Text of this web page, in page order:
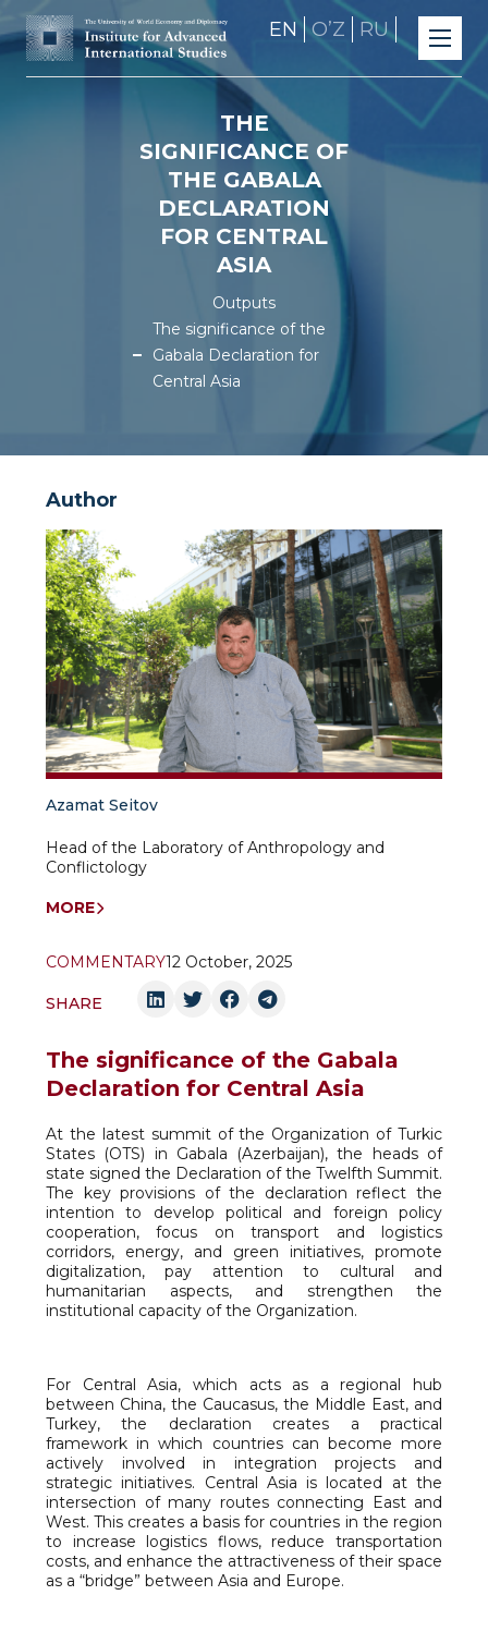
EN OʼZ RU
THE
SIGNIFICANCE OF
THE GABALA
DECLARATION
FOR CENTRAL
ASIA
Outputs
The significance of the
Gabala Declaration for
Central Asia
Author
Azamat Seitov
Head of the Laboratory of Anthropology and
Conflictology
MORE
COMMENTARY12 October, 2025
SHARE
The significance of the Gabala
Declaration for Central Asia
At the latest summit of the Organization of Turkic
States (OTS) in Gabala (Azerbaijan), the heads of
state signed the Declaration of the Twelfth Summit.
The key provisions of the declaration reflect the
intention to develop political and foreign policy
cooperation, focus on transport and logistics
corridors, energy, and green initiatives, promote
digitalization, pay attention to cultural and
humanitarian aspects, and strengthen the
institutional capacity of the Organization.
For Central Asia, which acts as a regional hub
between China, the Caucasus, the Middle East, and
Turkey, the declaration creates a practical
framework in which countries can become more
actively involved in integration projects and
strategic initiatives. Central Asia is located at the
intersection of many routes connecting East and
West. This creates a basis for countries in the region
to increase logistics flows, reduce transportation
costs, and enhance the attractiveness of their space
as a “bridge” between Asia and Europe.